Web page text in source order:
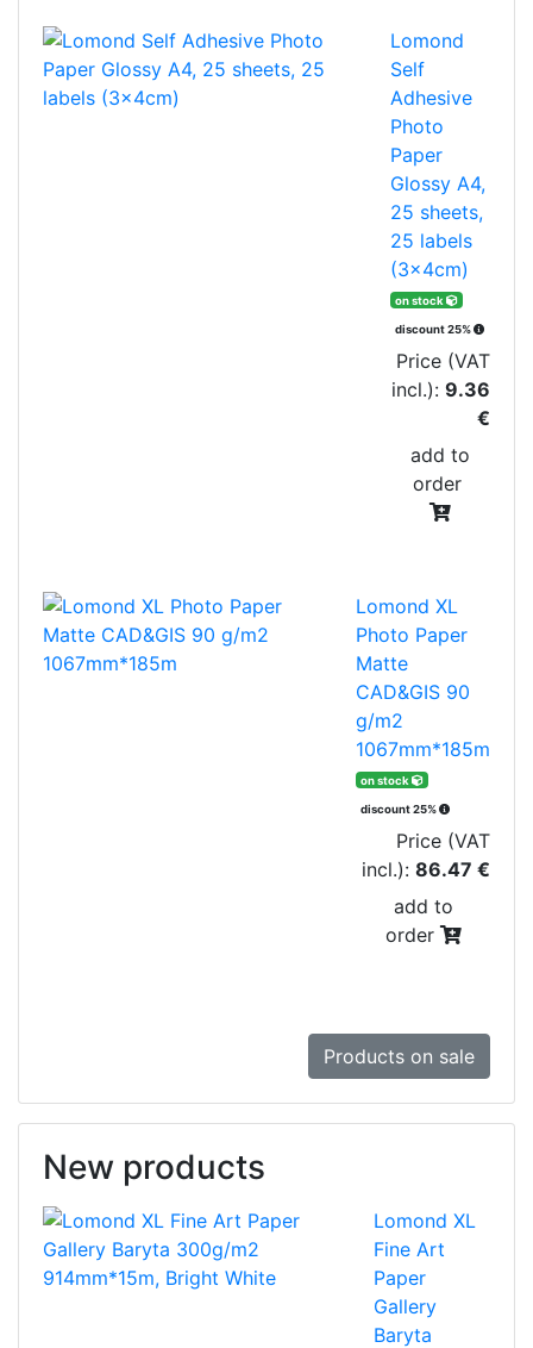
Lomond
Self
Adhesive
Photo
Paper
Glossy A4,
25 sheets,
25 labels
(3x4cm)
on stock
discount 25%
Price (VAT
incl.): 9.36
€
add to
order
Lomond XL
Photo Paper
Matte
CAD&GIS 90
g/m2
1067mm*185m
on stock
discount 25%
Price (VAT
incl.): 86.47 €
add to
order
Products on sale
New products
Lomond XL
Fine Art
Paper
Gallery
Baryta